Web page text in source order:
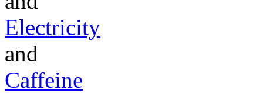
Electricity
and
Caffeine